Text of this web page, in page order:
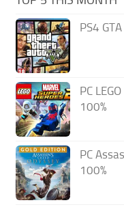
PS4
PC
100%
PC
100%